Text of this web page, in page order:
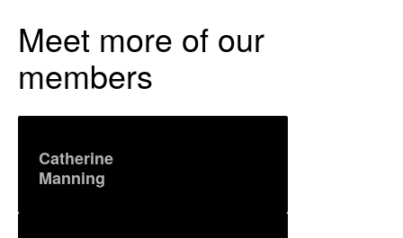
Meet more of our
members
Catherine
Manning